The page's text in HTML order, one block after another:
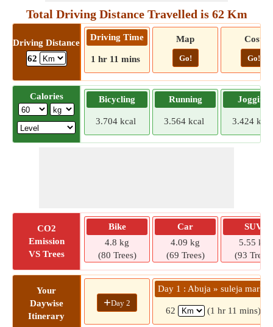
Total Driving Distance Travelled is 62 Km
Driving Distance
62
Driving Time
1 hr 11 mins
Map
Go!
Cost
Go!
Calories Bicycling
3.704 kcal
Running
3.564 kcal
Jogging
3.424 kcal
CO2
Emission
VS Trees
Bike
4.8 kg
(80 Trees)
Car
4.09 kg
(69 Trees)
SUV
5.55 kg
(93 Trees)
Your
Daywise
Itinerary
+Day 2
Day 1 : Abuja » suleja market
62 (1 hr 11 mins)